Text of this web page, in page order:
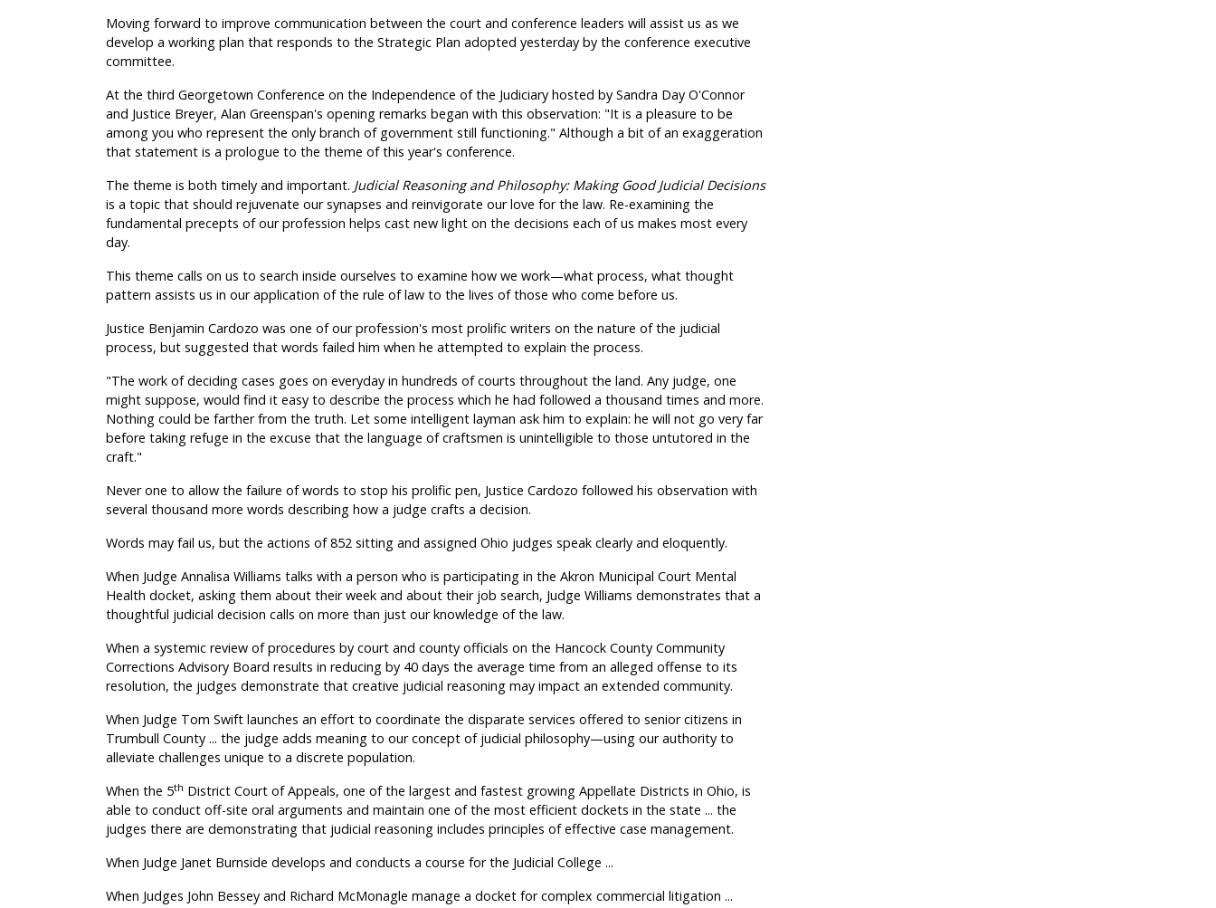
Moving forward to improve communication between the court and conference leaders will assist us as we
develop a working plan that responds to the Strategic Plan adopted yesterday by the conference executive
committee.
At the third Georgetown Conference on the Independence of the Judiciary hosted by Sandra Day O'Connor
and Justice Breyer, Alan Greenspan's opening remarks began with this observation: "It is a pleasure to be
among you who represent the only branch of government still functioning." Although a bit of an exaggeration
that statement is a prologue to the theme of this year's conference.
The theme is both timely and important. Judicial Reasoning and Philosophy: Making Good Judicial Decisions
is a topic that should rejuvenate our synapses and reinvigorate our love for the law. Re-examining the
fundamental precepts of our profession helps cast new light on the decisions each of us makes most every
day.
This theme calls on us to search inside ourselves to examine how we work—what process, what thought
pattern assists us in our application of the rule of law to the lives of those who come before us.
Justice Benjamin Cardozo was one of our profession's most prolific writers on the nature of the judicial
process, but suggested that words failed him when he attempted to explain the process.
"The work of deciding cases goes on everyday in hundreds of courts throughout the land. Any judge, one
might suppose, would find it easy to describe the process which he had followed a thousand times and more.
Nothing could be farther from the truth. Let some intelligent layman ask him to explain: he will not go very far
before taking refuge in the excuse that the language of craftsmen is unintelligible to those untutored in the
craft."
Never one to allow the failure of words to stop his prolific pen, Justice Cardozo followed his observation with
several thousand more words describing how a judge crafts a decision.
Words may fail us, but the actions of 852 sitting and assigned Ohio judges speak clearly and eloquently.
When Judge Annalisa Williams talks with a person who is participating in the Akron Municipal Court Mental
Health docket, asking them about their week and about their job search, Judge Williams demonstrates that a
thoughtful judicial decision calls on more than just our knowledge of the law.
When a systemic review of procedures by court and county officials on the Hancock County Community
Corrections Advisory Board results in reducing by 40 days the average time from an alleged offense to its
resolution, the judges demonstrate that creative judicial reasoning may impact an extended community.
When Judge Tom Swift launches an effort to coordinate the disparate services offered to senior citizens in
Trumbull County ... the judge adds meaning to our concept of judicial philosophy—using our authority to
alleviate challenges unique to a discrete population.
When the 5th District Court of Appeals, one of the largest and fastest growing Appellate Districts in Ohio, is
able to conduct off-site oral arguments and maintain one of the most efficient dockets in the state ... the
judges there are demonstrating that judicial reasoning includes principles of effective case management.
When Judge Janet Burnside develops and conducts a course for the Judicial College ...
When Judges John Bessey and Richard McMonagle manage a docket for complex commercial litigation ...